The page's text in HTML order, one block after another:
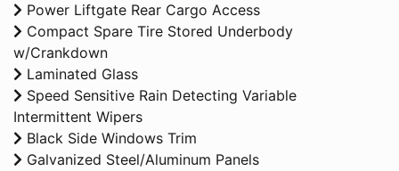
Power Liftgate Rear Cargo Access
Compact Spare Tire Stored Underbody
w/Crankdown
Laminated Glass
Speed Sensitive Rain Detecting Variable
Intermittent Wipers
Black Side Windows Trim
Galvanized Steel/Aluminum Panels